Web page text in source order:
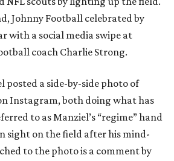
Johnny Football celebrated by
with a social media swipe at
coach Charlie Strong.
posted a side-by-side photo of
Instagram, both doing what has
to as Manziel’s “regime” hand
sight on the field after his mind-
to the photo is a comment by